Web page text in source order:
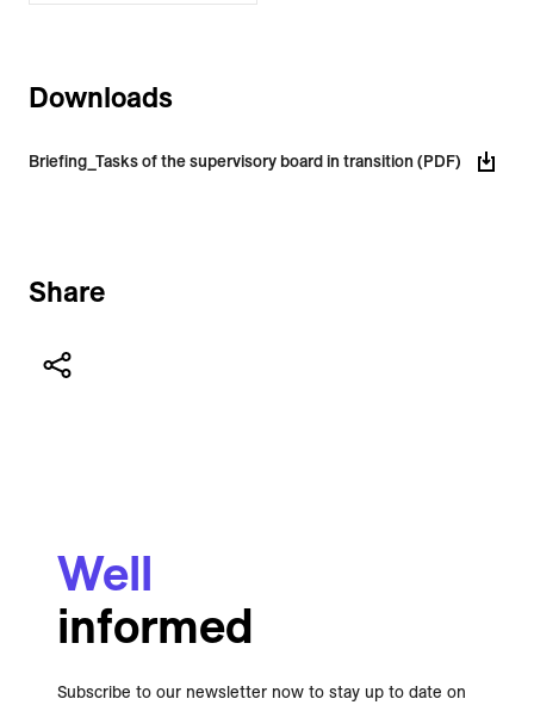
Downloads
Briefing_Tasks of the supervisory board in transition (PDF)
Share
Well
informed
Subscribe to our newsletter now to stay up to date on